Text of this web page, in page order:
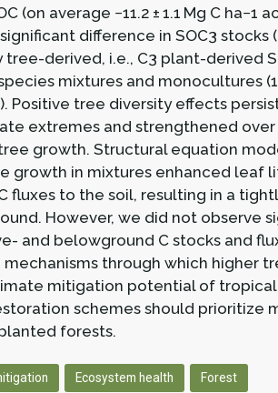
(on average −11.2 ± 1.1 Mg C ha−1
difference in SOC3 stocks
derived, i.e., C3 plant-derived
mixtures and monocultures
Positive tree diversity effects
extremes and strengthened
growth. Structural equation
growth in mixtures enhanced leaf
fluxes to the soil, resulting in a
However, we did not observe
and belowground C stocks and
through which higher
mitigation potential of
schemes should prioritize
forests.
Ecosystem health Forest